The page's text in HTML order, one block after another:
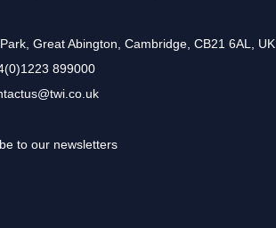
Great Abington, Cambridge, CB21 6AL, UK
899000
to our newsletters